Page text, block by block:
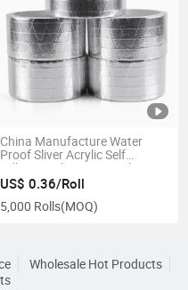
China Manufacture Water
Proof Sliver Acrylic Self
Adhesive Aluminum Foil Tape
US$ 0.36/Roll
5,000 Rolls(MOQ)
Wholesale Hot Products